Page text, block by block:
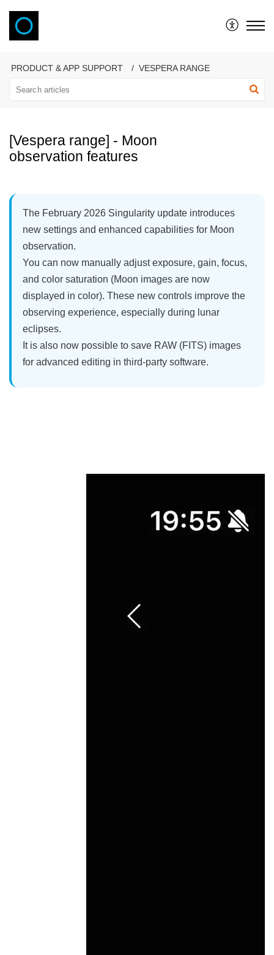
PRODUCT & APP SUPPORT VESPERA RANGE
[Vespera range] - Moon
observation features
The February 2026 Singularity update introduces
new settings and enhanced capabilities for Moon
observation.
You can now manually adjust exposure, gain, focus,
and color saturation (Moon images are now
displayed in color). These new controls improve the
observing experience, especially during lunar
eclipses.
It is also now possible to save RAW (FITS) images
for advanced editing in third-party software.